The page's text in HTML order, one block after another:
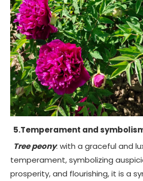
5.Temperament and
Tree peony: with a graceful and
temperament, symbolizing
prosperity, and flourishing, it is a